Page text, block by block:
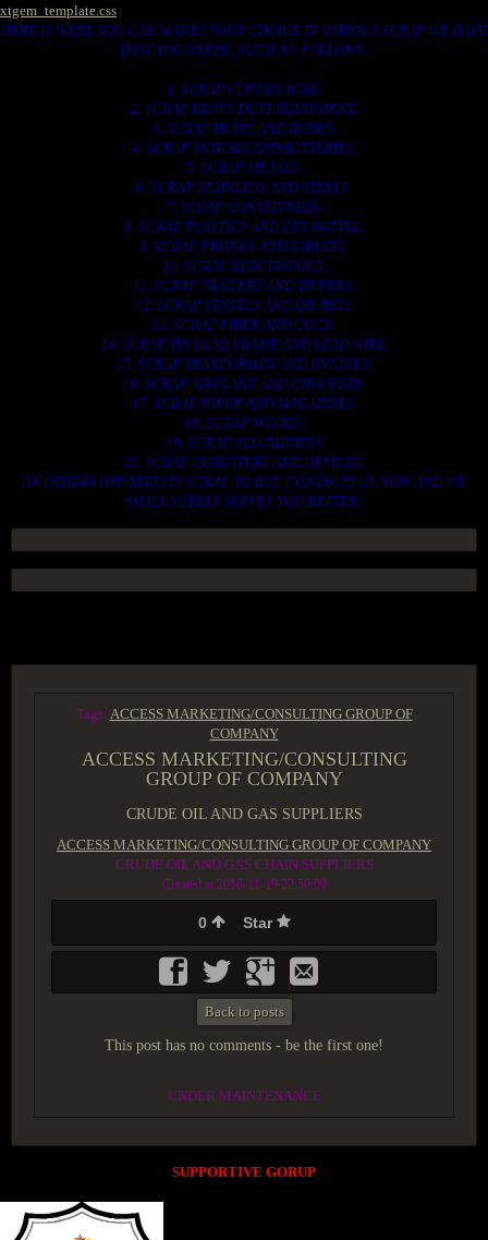
xtgem_template.css
HERE IS WERE YOU CAN MAKES YOUR CHOICE IN VARIOUS SCRAP WE HAVE
THAT YOU NEEDS. SUCH AS. FOLLOWS..
1. SCRAP COPPER WIRE.
2. SCRAP HEAVY DUTY EQUIPMENT.
3. SCRAP IRONS AND RODES.
4. SCRAP MOTORS AND BATTERIES.
5. SCRAP METALS.
6. SCRAP STAINLESS AND STEELS.
7. SCRAP CONTAINNERS.
8. SCRAP PLASTICS AND PET BOTTLE.
9. SCRAP PHONES AND TABLETS.
10. SCRAP ELECTRONICS.
11. SCRAP TRAILERS AND TIPPERS.
12. SCRAP VESSELS AND OIL RIGS.
13. SCRAP FIBER AND COCK.
14. SCRAP TIN LEAD FRAME AND LEAD WIRE.
15. SCRAP TRANFORMER AND ENGINES.
16. SCRAP AIRPLANE AND CHOOPERS.
17. SCRAP PAPER AND MAGAZINES.
18. SCRAP WOODS.
19. SCRAP ALLUMINIUM.
20. SCRAP COMPITERS AND DEVICES.
AN OTHERS IMPORTANTS SCRAP TO BUY. CONTACTS US NOW AND WE
SHALL SURELY SERVES YOU BETTER..
Tags: ACCESS MARKETING/CONSULTING GROUP OF
COMPANY
ACCESS MARKETING/CONSULTING
GROUP OF COMPANY
CRUDE OIL AND GAS SUPPLIERS
ACCESS MARKETING/CONSULTING GROUP OF COMPANY
CRUDE OIL AND GAS CHAIN SUPPLIERS
Created at 2016-11-19 22:50:09
0 Star
Back to posts
This post has no comments - be the first one!
UNDER MAINTENANCE
SUPPORTIVE GORUP